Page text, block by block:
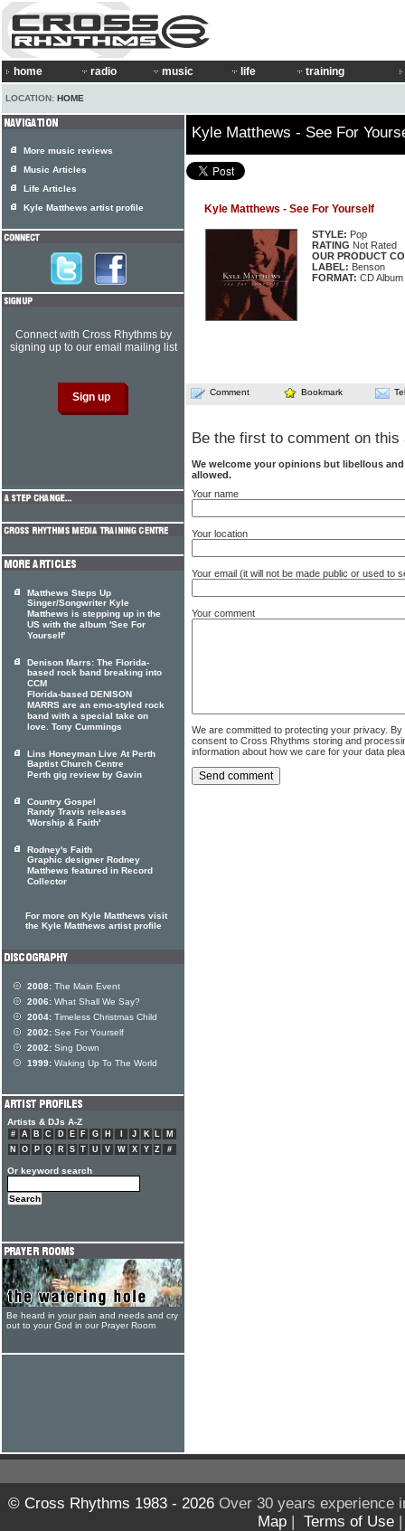
home radio music life training
LOCATION: HOME
Kyle Matthews - See For
Kyle Matthews - See For Yourself
STYLE: Pop
RATING Not Rated
OUR PRODUCT
LABEL: Benson
FORMAT: CD Album
Comment Bookmark
Be the first to comment on this
We welcome your opinions but libellous
allowed.
Your name
Your location
Your email (it will not be made public or used to
Your comment
We are committed to protecting your privacy.
consent to Cross Rhythms storing and
information about how we care for your data
More music reviews
Music Articles
Life Articles
Kyle Matthews artist profile
Connect with Cross Rhythms by
signing up to our email mailing list
Matthews Steps Up
Singer/Songwriter Kyle
Matthews is stepping up in the
US with the album 'See For
Yourself'
Denison Marrs: The Florida-
based rock band breaking into
CCM
Florida-based DENISON
MARRS are an emo-styled rock
band with a special take on
love. Tony Cummings
Lins Honeyman Live At Perth
Baptist Church Centre
Perth gig review by Gavin
Country Gospel
Randy Travis releases
'Worship & Faith'
Rodney's Faith
Graphic designer Rodney
Matthews featured in Record
Collector
For more on Kyle Matthews visit
the Kyle Matthews artist profile
2008: The Main Event
2006: What Shall We Say?
2004: Timeless Christmas Child
2002: See For Yourself
2002: Sing Down
1999: Waking Up To The World
Artists & DJs A-Z
# A B C D E F G H J K L
M
N
O P Q R S T U V W X Y Z #
Or keyword search
Be heard in your pain and needs and cry
out to your God in our Prayer Room
© Cross Rhythms 1983 - 2026Over 30 years experience
Map | Terms of Use